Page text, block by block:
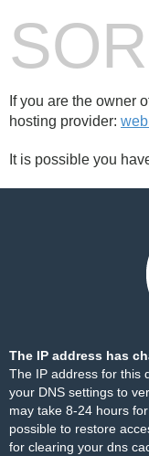
If you are the owner
hosting provider:
It is possible you
The IP address has
The IP address for this
your DNS settings to
may take 8-24 hours
possible to restore
for clearing your dns